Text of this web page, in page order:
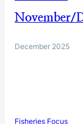
November/
December 2025
Fisheries Focus